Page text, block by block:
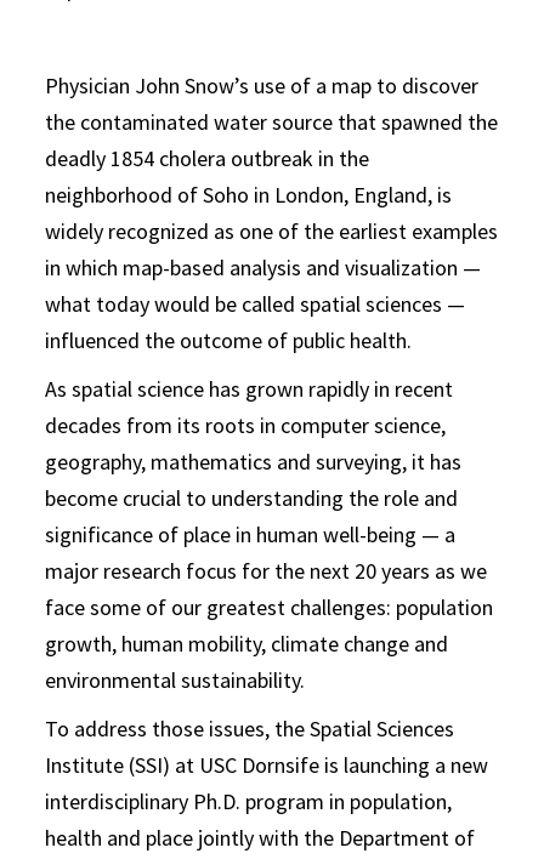
Physician John Snow’s use of a map to discover
the contaminated water source that spawned the
deadly 1854 cholera outbreak in the
neighborhood of Soho in London, England, is
widely recognized as one of the earliest examples
in which map-based analysis and visualization —
what today would be called spatial sciences —
influenced the outcome of public health.
As spatial science has grown rapidly in recent
decades from its roots in computer science,
geography, mathematics and surveying, it has
become crucial to understanding the role and
significance of place in human well-being — a
major research focus for the next 20 years as we
face some of our greatest challenges: population
growth, human mobility, climate change and
environmental sustainability.
To address those issues, the Spatial Sciences
Institute (SSI) at USC Dornsife is launching a new
interdisciplinary Ph.D. program in population,
health and place jointly with the Department of